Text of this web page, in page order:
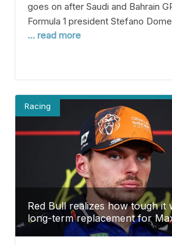
goes on after Saudi and Bahrain
Formula 1 president Stefano
there are backup plans ready in
schedule for the upcoming
around this time, but the
... read more
Red Bull realizes how tough it
long-term replacement for
which is a big setback for
Racing